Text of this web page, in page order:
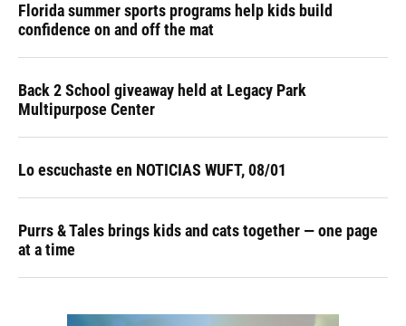
Florida summer sports programs help kids build
confidence on and off the mat
Back 2 School giveaway held at Legacy Park
Multipurpose Center
Lo escuchaste en NOTICIAS WUFT, 08/01
Purrs & Tales brings kids and cats together — one page
at a time